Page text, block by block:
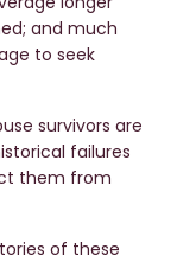
and much
to seek
survivors are
failures
them from
of these